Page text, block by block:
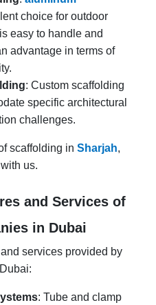
choice for outdoor
easy to handle and
advantage in terms of
: Custom scaffolding
specific architectural
challenges.
scaffolding in Sharjah,
with us.
and Services of
in Dubai
services provided by
: Tube and clamp